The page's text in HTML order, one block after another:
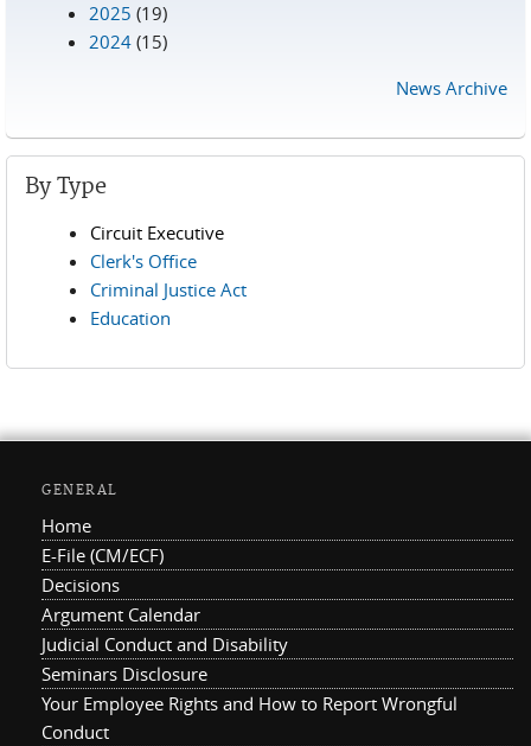
2025 (19)
2024 (15)
News Archive
By Type
Circuit Executive
Clerk's Office
Criminal Justice Act
Education
GENERAL
Home
E-File (CM/ECF)
Decisions
Argument Calendar
Judicial Conduct and Disability
Seminars Disclosure
Your Employee Rights and How to Report Wrongful
Conduct